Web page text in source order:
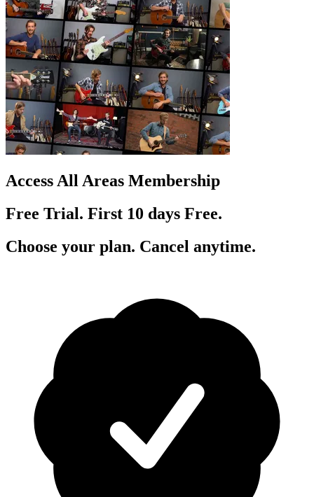
Access All Areas Membership
Free Trial. First 10 days Free.
Choose your plan. Cancel anytime.